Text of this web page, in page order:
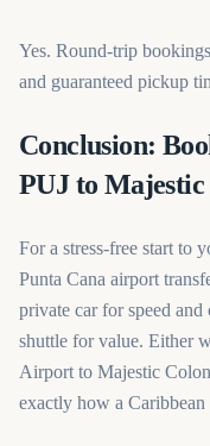
Yes. Round-trip
and guaranteed pickup
Conclusion:
PUJ to
For a stress-free start to
Punta Cana airport
private car for speed
shuttle for value. Either
Airport to Majestic
exactly how a